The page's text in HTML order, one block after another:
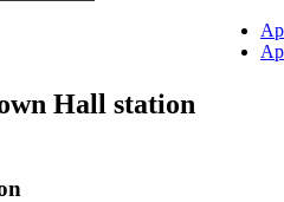
Hall station